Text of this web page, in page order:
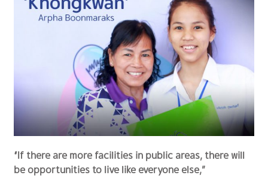
“If there are more facilities in public areas, there will
be opportunities to live like everyone else,”